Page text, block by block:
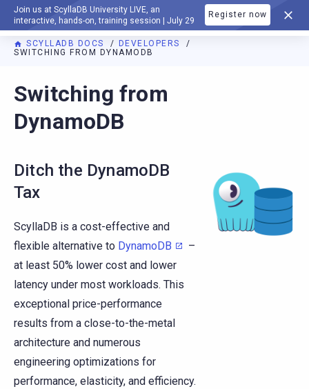
Join us at ScyllaDB University LIVE, an
interactive, hands-on, training session | July 29
Register now
DOCUMENTATION
SCYLLADB DOCS
DEVELOPERS
SWITCHING FROM DYNAMODB
Switching from
DynamoDB
Ditch the DynamoDB
Tax
ScyllaDB is a cost-effective and
flexible alternative to DynamoDB
–
at least 50% lower cost and lower
latency under most workloads. This
exceptional price-performance
results from a close-to-the-metal
architecture and numerous
engineering optimizations for
performance, elasticity, and efficiency.